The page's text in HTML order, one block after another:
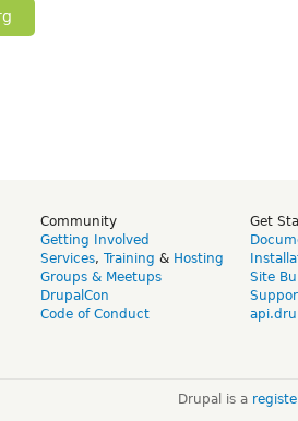
Community
Getting Involved
Services, Training & Hosting
Groups & Meetups
DrupalCon
Code of Conduct
Get
Site
Drupal is a